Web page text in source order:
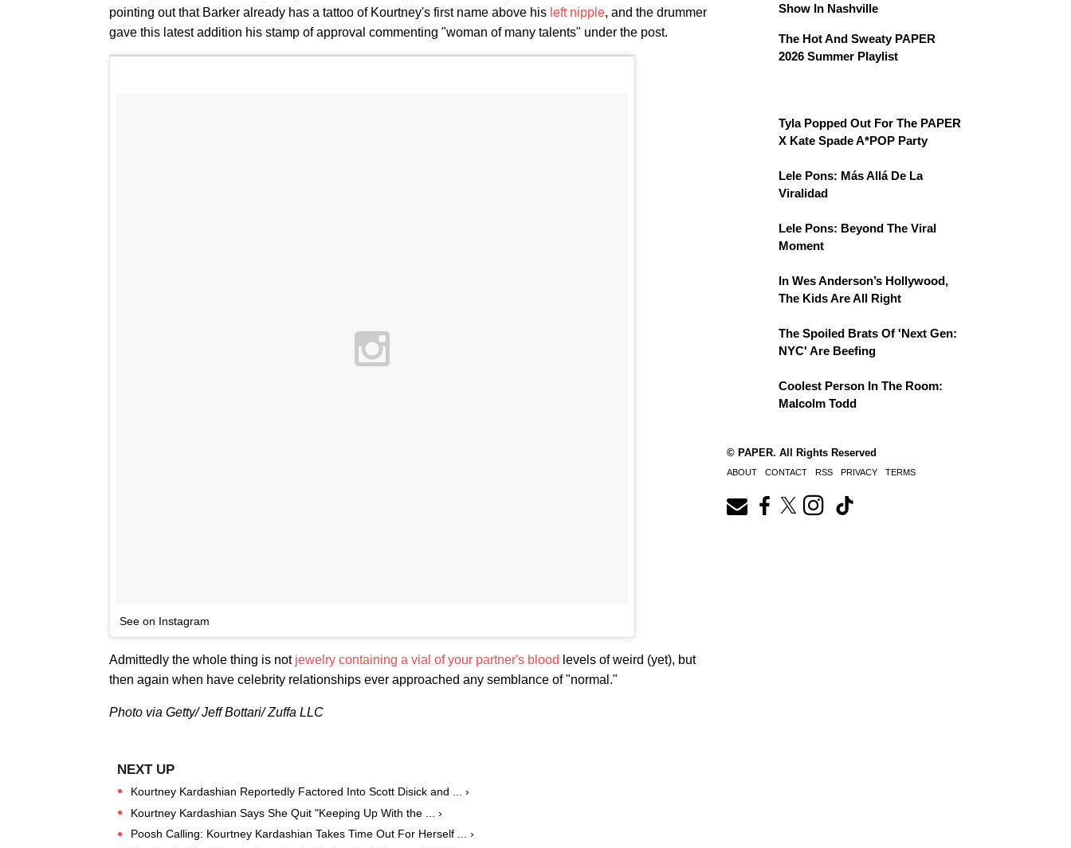
pointing out that Barker already has a tattoo of Kourtney's first name above his left nipple, and the drummer
gave this latest addition his stamp of approval commenting "woman of many talents" under the post.
See on Instagram
Admittedly the whole thing is not jewelry containing a vial of your partner's blood levels of weird (yet), but
then again when have celebrity relationships ever approached any semblance of "normal."
Photo via Getty/ Jeff Bottari/ Zuffa LLC
Kourtney Kardashian Reportedly Factored Into Scott Disick and ... ›
Kourtney Kardashian Says She Quit "Keeping Up With the ... ›
Poosh Calling: Kourtney Kardashian Takes Time Out For Herself ... ›
Show In Nashville
The Hot And Sweaty PAPER
2026 Summer Playlist
Tyla Popped Out For The PAPER
X Kate Spade A*POP Party
Lele Pons: Más Allá De La
Viralidad
Lele Pons: Beyond The Viral
Moment
In Wes Anderson’s Hollywood,
The Kids Are All Right
The Spoiled Brats Of 'Next Gen:
NYC' Are Beefing
Coolest Person In The Room:
Malcolm Todd
© PAPER. All Rights Reserved
ABOUT CONTACT RSS PRIVACY TERMS